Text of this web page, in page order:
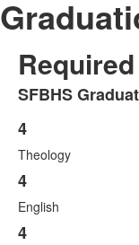
List
of
1
items.
SFBHS
List
of
4
items.
4
Theology
4
English
4